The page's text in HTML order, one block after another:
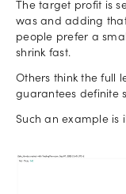
The target profit is
was and adding
people prefer a
shrink fast.
Others think the full
guarantees definite
Such an example is